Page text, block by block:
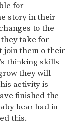
for
story in their
to the
take for
join them o their
thinking skills
they will
activity is
finished the
bear had in
this.